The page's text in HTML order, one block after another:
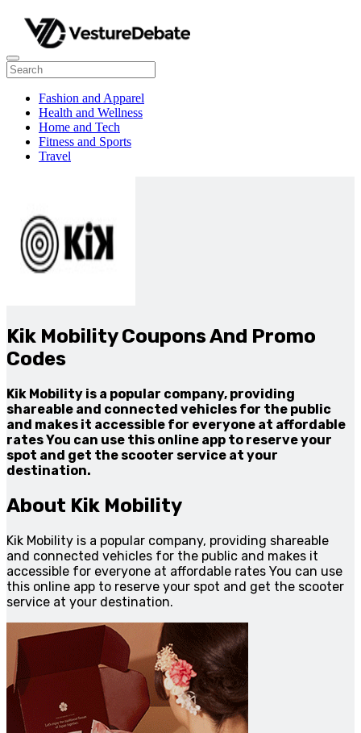
Fashion and Apparel
Health and Wellness
Home and Tech
Fitness and Sports
Travel
Kik Mobility Coupons And Promo
Codes
Kik Mobility is a popular company, providing
shareable and connected vehicles for the public
and makes it accessible for everyone at affordable
rates You can use this online app to reserve your
spot and get the scooter service at your
destination.
About Kik Mobility
Kik Mobility is a popular company, providing shareable
and connected vehicles for the public and makes it
accessible for everyone at affordable rates You can use
this online app to reserve your spot and get the scooter
service at your destination.